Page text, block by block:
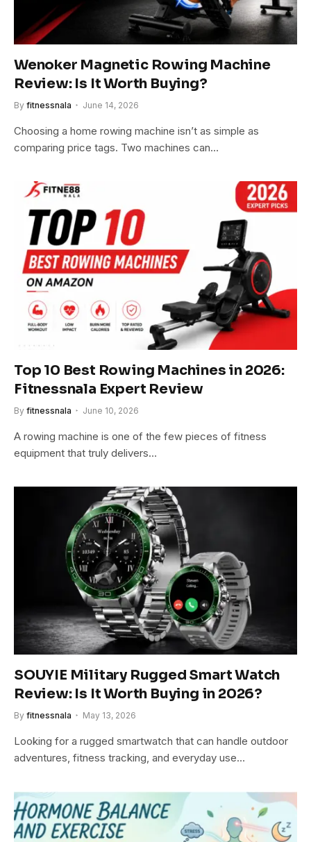
Wenoker Magnetic Rowing Machine
Review: Is It Worth Buying?
By fitnessnala June 14, 2026
Choosing a home rowing machine isn’t as simple as
comparing price tags. Two machines can…
Top 10 Best Rowing Machines in 2026:
Fitnessnala Expert Review
By fitnessnala June 10, 2026
A rowing machine is one of the few pieces of fitness
equipment that truly delivers…
SOUYIE Military Rugged Smart Watch
Review: Is It Worth Buying in 2026?
By fitnessnala May 13, 2026
Looking for a rugged smartwatch that can handle outdoor
adventures, fitness tracking, and everyday use…